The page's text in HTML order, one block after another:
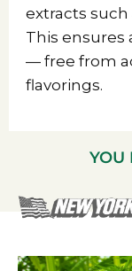
extracts such
This ensures
— free from
flavorings.
YOU